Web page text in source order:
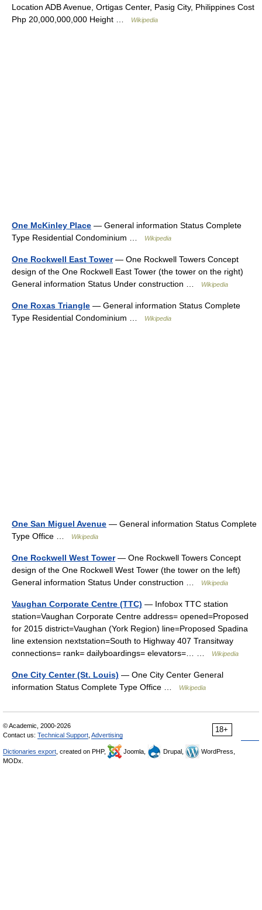
Location ADB Avenue, Ortigas Center, Pasig City, Philippines Cost
Php 20,000,000,000 Height …
Wikipedia
One McKinley Place — General information Status Complete
Type Residential Condominium …
Wikipedia
One Rockwell East Tower— One Rockwell Towers Concept
design of the One Rockwell East Tower (the tower on the right)
General information Status Under construction …
Wikipedia
One Roxas Triangle — General information Status Complete
Type Residential Condominium …
Wikipedia
One San Miguel Avenue — General information Status Complete
Type Office …
Wikipedia
One Rockwell West Tower— One Rockwell Towers Concept
design of the One Rockwell West Tower (the tower on the left)
General information Status Under construction …
Wikipedia
Vaughan Corporate Centre (TTC) — Infobox TTC station
station=Vaughan Corporate Centre address= opened=Proposed
for 2015 district=Vaughan (York Region) line=Proposed Spadina
line extension nextstation=South to Highway 407 Transitway
connections= rank= dailyboardings= elevators=… …
Wikipedia
One City Center (St. Louis) — One City Center General
information Status Complete Type Office …
Wikipedia
18+
© Academic, 2000-2026
Contact us: Technical Support Advertising
Dictionaries export , created on PHP, Joomla, Drupal,
WordPress,
MODx.